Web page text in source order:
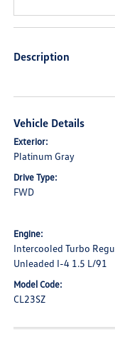
Description
Vehicle Details
Exterior:
Platinum Gray
Drive Type:
FWD
Engine:
Intercooled Turbo
Unleaded I-4 1.5 L/91
Model Code:
CL23SZ